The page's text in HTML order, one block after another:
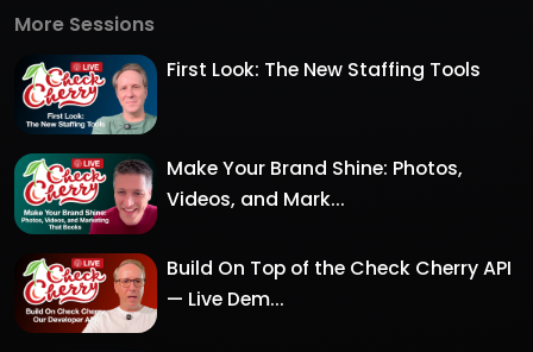
More Sessions
First Look: The New Staffing Tools
Make Your Brand Shine: Photos,
Videos, and Mark...
Build On Top of the Check Cherry API
— Live Dem...